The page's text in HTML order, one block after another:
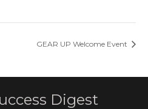
GEAR UP Welcome Event
Digest